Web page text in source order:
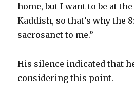
home, but I want to be at
Kaddish, so that’s why the
sacrosanct to me.”
His silence indicated that
considering this point.